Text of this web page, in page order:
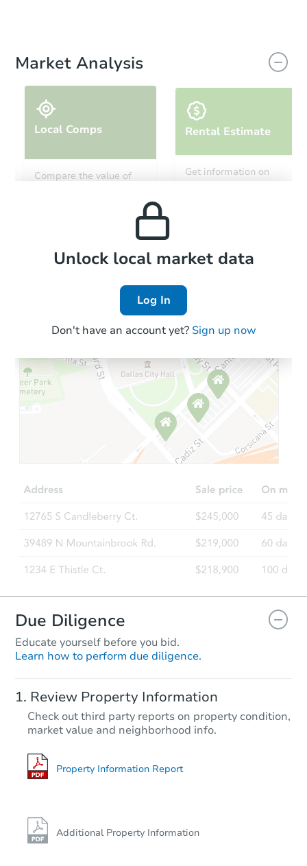
Market Analysis
Local Comps
Compare the value of
Rental Estimate
Get information on
Local Comps
Unlock local market data
Log In
Don't have an account yet? Sign up now
Due Diligence
Educate yourself before you bid.
Learn how to perform due diligence.
Review Property Information
Check out third party reports on property condition,
market value and neighborhood info.
Property Information Report
Additional Property Information